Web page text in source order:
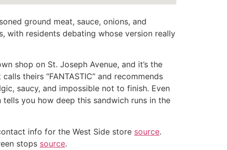
ground meat, sauce, onions, and
with residents debating whose version really
shop on St. Joseph Avenue, and it’s the
theirs “FANTASTIC” and recommends
saucy, and impossible not to finish. Even
you how deep this sandwich runs in the
info for the West Side store source.
stops source.